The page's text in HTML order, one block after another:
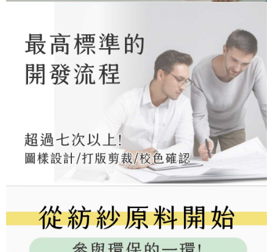
3. For the full terms of service, please refer to the following link:
necessary scope of this service. Additionally, the rights of payment claims
related to the transaction will be transferred to Net Protections Inc.
For information regarding the handling of personal data, please visit the
following URL:https://aftee.tw/terms/#terms3
Users who are minors must obtain consent from their legal guardian or
parent before using "AFTEE Buy Now Pay Later." The company will not be
responsible for any losses incurred without proper consent.
When using "AFTEE Buy Now Pay Later," the credit limit will be
determined based on individual account conditions and subject to real-
time review by the company. If there is still an insufficient credit limit, users
may be requested to undergo identity verification based on the review
results.
Registering multiple accounts or using others' information for registration
is strictly prohibited. In case of malicious use, Net Protections Inc.
reserves the right to suspend the user's credit limit and take legal action.